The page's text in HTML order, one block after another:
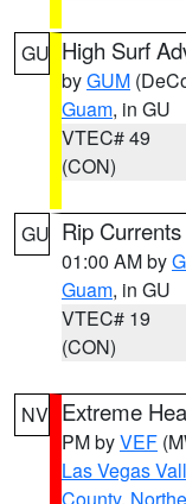
GU High Surf
byGUM
Guam, in GU
VTEC# 49
(CON)
GU Rip
01:00 AM by
Guam, in GU
VTEC# 19
(CON)
NV Extreme
PM byVEF
Las Vegas